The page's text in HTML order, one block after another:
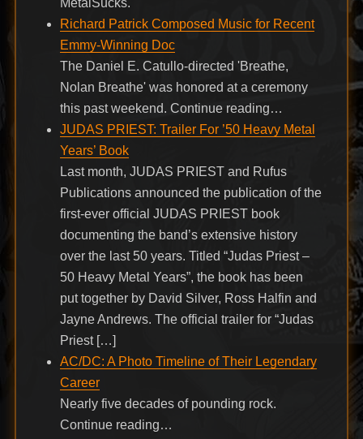
MetalSucks.
Richard Patrick Composed Music for Recent
Emmy-Winning Doc
The Daniel E. Catullo-directed 'Breathe,
Nolan Breathe' was honored at a ceremony
this past weekend. Continue reading…
JUDAS PRIEST: Trailer For ’50 Heavy Metal
Years’ Book
Last month, JUDAS PRIEST and Rufus
Publications announced the publication of the
first-ever official JUDAS PRIEST book
documenting the band’s extensive history
over the last 50 years. Titled “Judas Priest –
50 Heavy Metal Years”, the book has been
put together by David Silver, Ross Halfin and
Jayne Andrews. The official trailer for “Judas
Priest […]
AC/DC: A Photo Timeline of Their Legendary
Career
Nearly five decades of pounding rock.
Continue reading…